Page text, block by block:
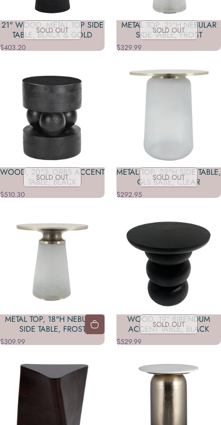
SOLD OUT
21" WOOD, METAL TOP SIDE
TABLE, BLACK & GOLD
$403.20
SOLD OUT
METAL TOP, 21"H NEBULAR
SIDE TABLE, FROST
$329.99
SOLD OUT
WOOD, 20"3- ORBS ACCENT
TABLE, BLACK
$510.30
SOLD OUT
METAL TOP, 22"H SIDE TABLE,
GLS BASE, CLEAR
$292.95
METAL TOP, 18"H NEBULAR
SIDE TABLE, FROST
$309.99
SOLD OUT
WOOD, 19" BIBENDUM
ACCENT TABLE, BLACK
$529.99